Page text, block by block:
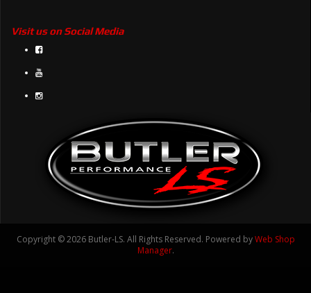
Visit us on Social Media
Copyright © 2026 Butler-LS. All Rights Reserved. Powered byWeb Shop
Manager.